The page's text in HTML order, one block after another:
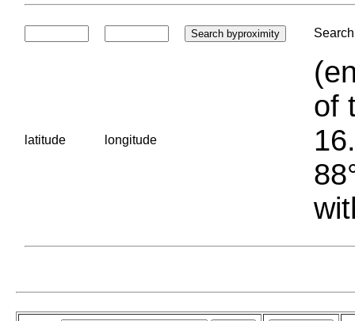
latitude longitude
of